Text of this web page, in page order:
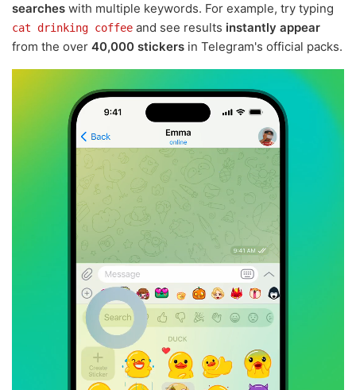
searches with multiple keywords. For example, try typing
cat drinking coffee and see results instantly appear
from the over 40,000 stickers in Telegram's official packs.